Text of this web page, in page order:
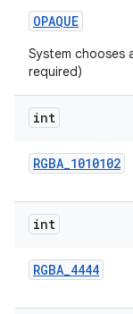
OPAQUE
System chooses
required)
int
RGBA_1010102
int
RGBA_4444